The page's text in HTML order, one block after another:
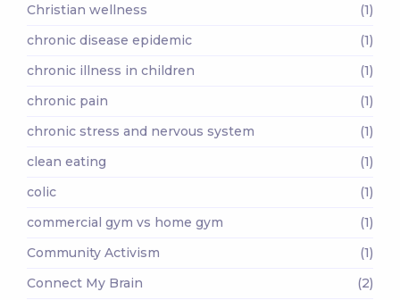
Christian wellness
(1)
chronic disease epidemic
(1)
chronic illness in children
(1)
chronic pain
(1)
chronic stress and nervous system
(1)
clean eating
(1)
colic
(1)
commercial gym vs home gym
(1)
Community Activism
(1)
Connect My Brain
(2)